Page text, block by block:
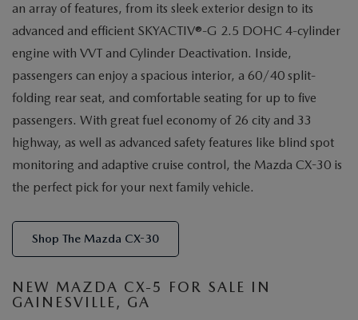
an array of features, from its sleek exterior design to its
advanced and efficient SKYACTIV®-G 2.5 DOHC 4-cylinder
engine with VVT and Cylinder Deactivation. Inside,
passengers can enjoy a spacious interior, a 60/40 split-
folding rear seat, and comfortable seating for up to five
passengers. With great fuel economy of 26 city and 33
highway, as well as advanced safety features like blind spot
monitoring and adaptive cruise control, the Mazda CX-30 is
the perfect pick for your next family vehicle.
Shop The Mazda CX-30
NEW MAZDA CX-5 FOR SALE IN
GAINESVILLE, GA